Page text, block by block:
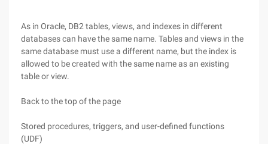
As in Oracle, DB2 tables, views, and indexes in different
databases can have the same name. Tables and views in the
same database must use a different name, but the index is
allowed to be created with the same name as an existing
table or view.
Back to the top of the page
Stored procedures, triggers, and user-defined functions
(UDF)